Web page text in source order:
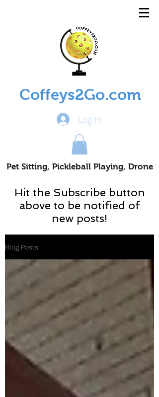
Coffeys2Go.com
Log In
Pet Sitting, Pickleball Playing, Drone
Hit the Subscribe button
above to be notified of
new posts!
Blog Posts